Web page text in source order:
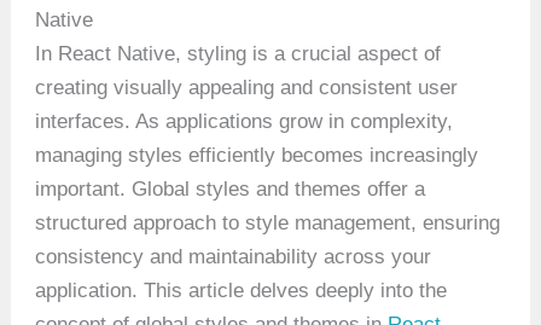
Native
In React Native, styling is a crucial aspect of
creating visually appealing and consistent user
interfaces. As applications grow in complexity,
managing styles efficiently becomes increasingly
important. Global styles and themes offer a
structured approach to style management, ensuring
consistency and maintainability across your
application. This article delves deeply into the